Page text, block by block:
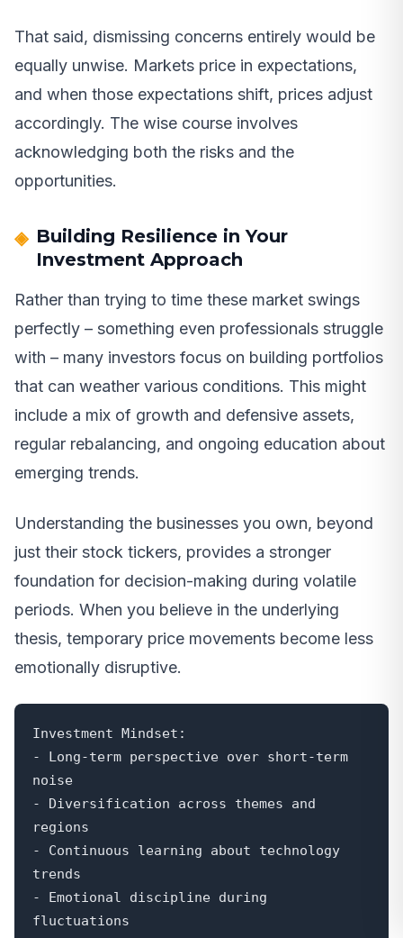
That said, dismissing concerns entirely would be
equally unwise. Markets price in expectations,
and when those expectations shift, prices adjust
accordingly. The wise course involves
acknowledging both the risks and the
opportunities.
Building Resilience in Your
Investment Approach
Rather than trying to time these market swings
perfectly – something even professionals struggle
with – many investors focus on building portfolios
that can weather various conditions. This might
include a mix of growth and defensive assets,
regular rebalancing, and ongoing education about
emerging trends.
Understanding the businesses you own, beyond
just their stock tickers, provides a stronger
foundation for decision-making during volatile
periods. When you believe in the underlying
thesis, temporary price movements become less
emotionally disruptive.
Investment Mindset:
- Long-term perspective over short-term
noise
- Diversification across themes and
regions
- Continuous learning about technology
trends
- Emotional discipline during
fluctuations